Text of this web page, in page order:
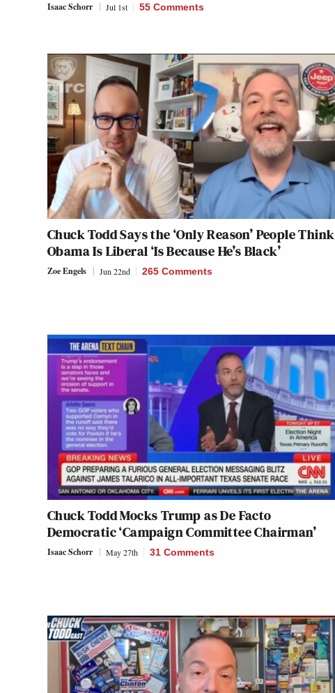
Isaac Schorr Jul 1st 55 Comments
Chuck Todd Says the ‘Only Reason’ People Think
Obama Is Liberal ‘Is Because He’s Black’
Zoe Engels Jun 22nd 265 Comments
Chuck Todd Mocks Trump as De Facto
Democratic ‘Campaign Committee Chairman’
Isaac Schorr May 27th 31 Comments